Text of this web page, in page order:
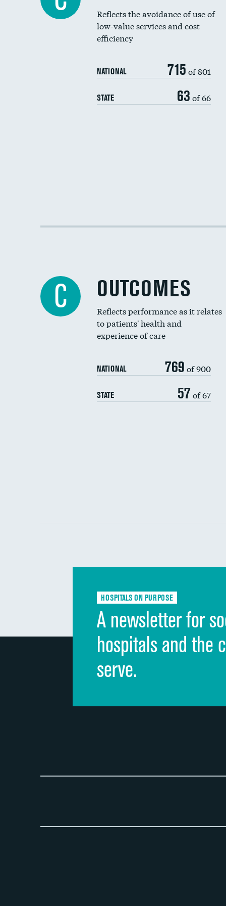
Reflects the avoidance of use of
low-value services and cost
efficiency
NATIONAL 715 of 801
STATE 63 of 66
C OUTCOMES
Reflects performance as it relates
to patients' health and
experience of care
NATIONAL 769 of 900
STATE 57 of 67
HOSPITALS ON PURPOSE
A newsletter for
hospitals and the
serve.